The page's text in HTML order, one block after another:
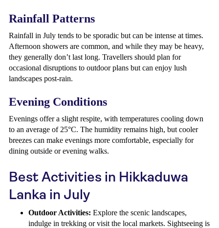
Rainfall Patterns
Rainfall in July tends to be sporadic but can be intense at times.
Afternoon showers are common, and while they may be heavy,
they generally don’t last long. Travellers should plan for
occasional disruptions to outdoor plans but can enjoy lush
landscapes post-rain.
Evening Conditions
Evenings offer a slight respite, with temperatures cooling down
to an average of 25°C. The humidity remains high, but cooler
breezes can make evenings more comfortable, especially for
dining outside or evening walks.
Best Activities in Hikkaduwa
Lanka in July
Outdoor Activities: Explore the scenic landscapes,
indulge in trekking or visit the local markets. Sightseeing is